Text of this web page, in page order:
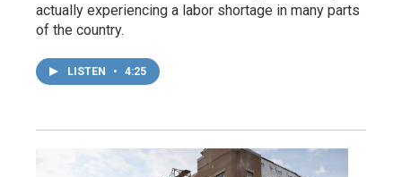
actually experiencing a labor shortage in many parts
of the country.
LISTEN • 4:25